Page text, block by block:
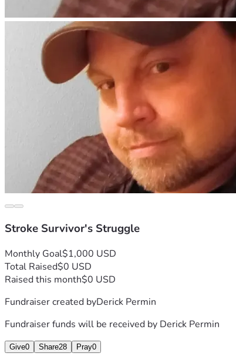
Stroke Survivor's Struggle
Monthly Goal$1,000 USD
Total Raised$0 USD
Raised this month$0 USD
Fundraiser created byDerick Permin
Fundraiser funds will be received by Derick Permin
Give0 Share28 Pray0